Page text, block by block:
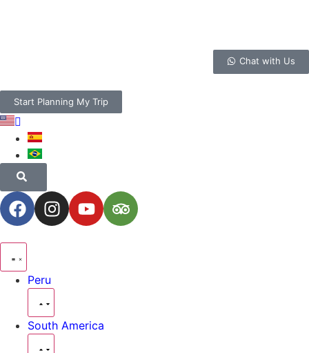
Chat with Us
Start Planning My Trip
Peru
South America